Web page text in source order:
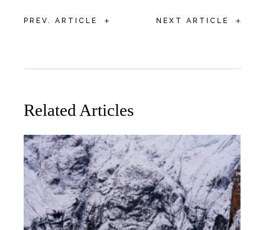
PREV. ARTICLE + NEXT ARTICLE +
Related Articles